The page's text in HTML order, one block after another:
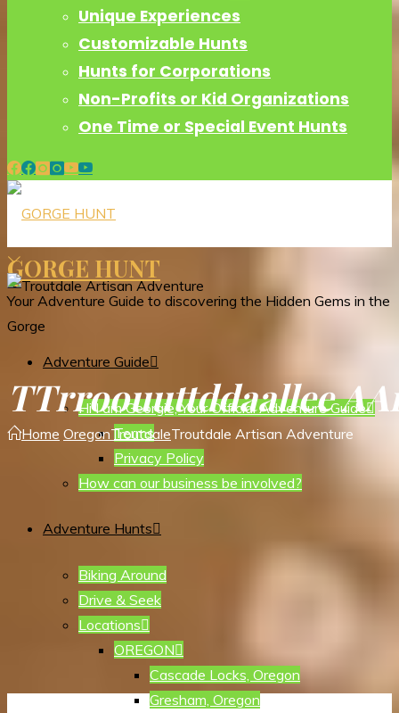
Unique Experiences
Customizable Hunts
Hunts for Corporations
Non-Profits or Kid Organizations
One Time or Special Event Hunts
GORGE HUNT
Your Adventure Guide to discovering the Hidden Gems in the
Gorge
Adventure Guide
Hi I am Georgie, Your Official Adventure Guide
Terms
Privacy Policy
How can our business be involved?
Adventure Hunts
Biking Around
Drive & Seek
Locations
OREGON
Cascade Locks, Oregon
Gresham, Oregon
TTrroouuttddaalleeAA
Home OregonTroutdaleTroutdale Artisan Adventure